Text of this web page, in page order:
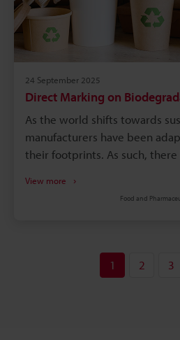
24 September 2025
Direct Marking on
As the world shifts towards
manufacturers have been
their footprints. As such,
labels and products, for
meet standards, direct
products add durable text,
View more
Food and
1 2 3